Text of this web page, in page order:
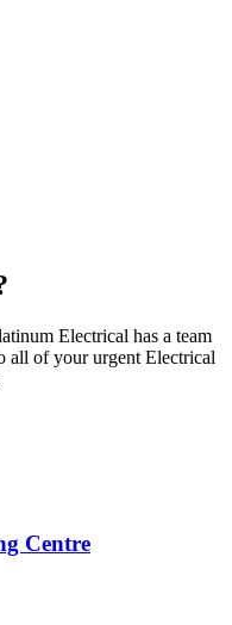
Electrical has a team
all of your urgent Electrical
Centre